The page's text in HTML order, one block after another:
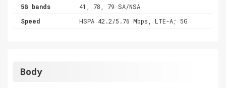
5G bands
41, 78, 79 SA/NSA
Speed
HSPA 42.2/5.76 Mbps, LTE-A; 5G
Body